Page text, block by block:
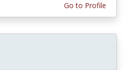
Go to Profile